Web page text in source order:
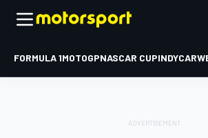
FORMULA 1MOTOGPNASCAR CUPINDYCAR